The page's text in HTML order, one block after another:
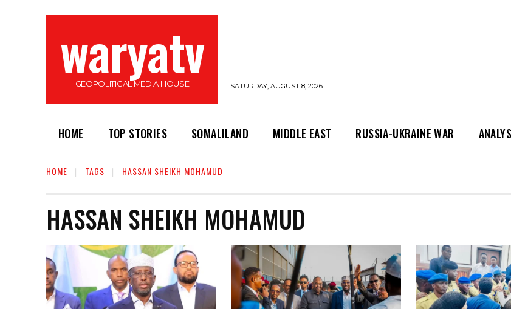
waryatv
GEOPOLITICAL MEDIA HOUSE SATURDAY, AUGUST 8, 2026
HOME TOP STORIES SOMALILAND MIDDLE EAST RUSSIA-UKRAINE WAR
HOME TAGS HASSAN SHEIKH MOHAMUD
HASSAN SHEIKH MOHAMUD